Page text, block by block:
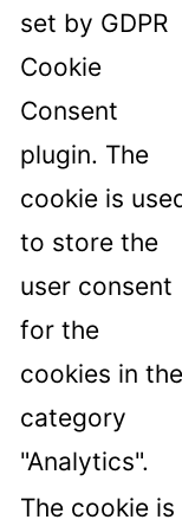
set by GDPR
Cookie
Consent
plugin. The
cookie is
to store the
user consent
for the
cookies in the
category
"Analytics".
The cookie is